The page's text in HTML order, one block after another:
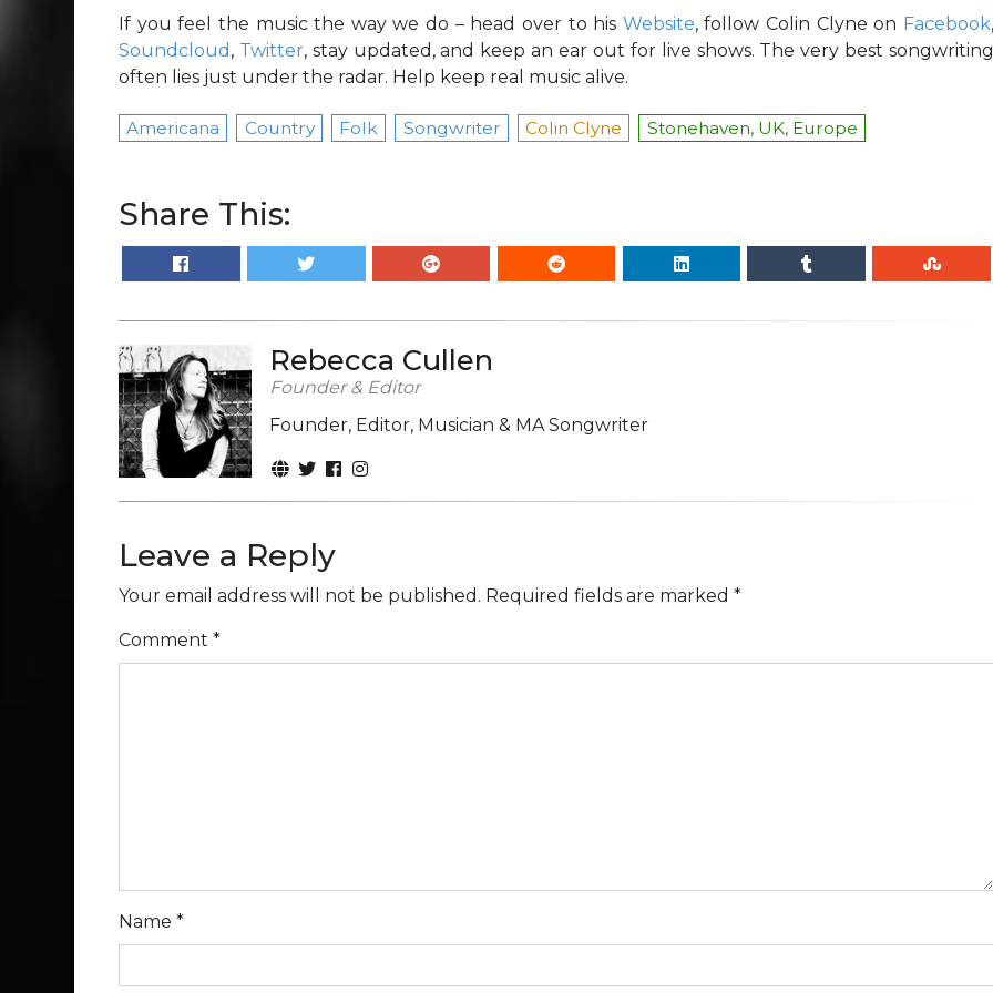
If you feel the music the way we do – head over to his Website, follow Colin Clyne on Facebook
Soundcloud , Twitter, stay updated, and keep an ear out for live shows. The very best
often lies just under the radar. Help keep real music alive.
Americana Country Folk Songwriter Colin Clyne Stonehaven, UK, Europe
Share This:
Rebecca Cullen
Founder & Editor
Founder, Editor, Musician & MA Songwriter
Leave a Reply
Your email address will not be published. Required fields are marked *
Comment *
Name *